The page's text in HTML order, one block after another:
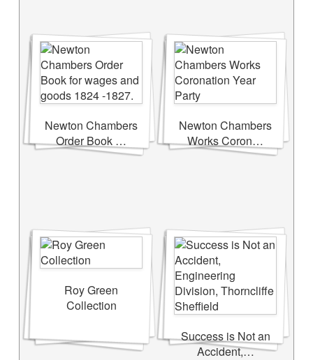
Newton Chambers
Order Book …
Newton Chambers
Works Coron…
Roy Green
Collection
Success is Not an
Accident,…